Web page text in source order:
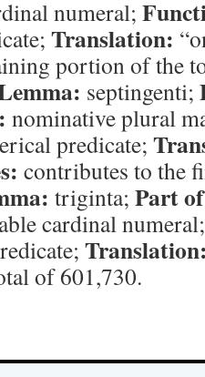
numeral;
Translation:
portion of the
septingenti;
nominative plural
predicate;
contributes to the
triginta; Part
cardinal
of 601,730.